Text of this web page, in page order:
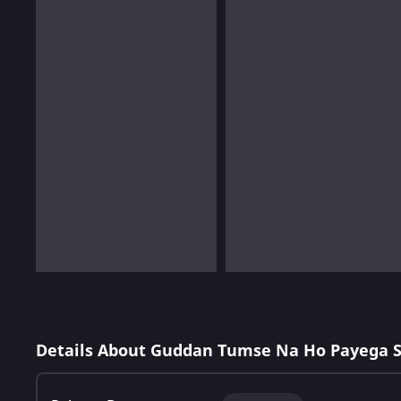
Details About Guddan Tumse Na Ho Payega